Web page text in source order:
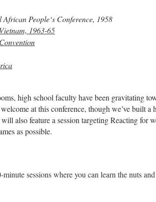
People‘s Conference, 1958
1963-65
high school faculty have been gravitating
at this conference, though we’ve built a
also feature a session targeting Reacting for
as possible.
sessions where you can learn the nuts